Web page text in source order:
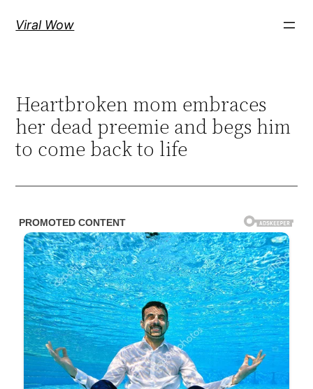
Viral Wow
Heartbroken mom embraces
her dead preemie and begs him
to come back to life